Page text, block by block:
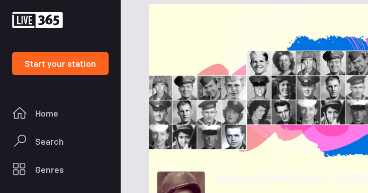
Start your station
Home
Search
Genres
Voices of History Radio® (KVOH)